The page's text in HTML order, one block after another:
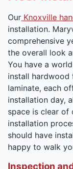
Our Knoxville
installation.
comprehensive
the overall look
You have a
install
laminate, each
installation day,
space is clear of
installation
should have
happy to walk
Inspection